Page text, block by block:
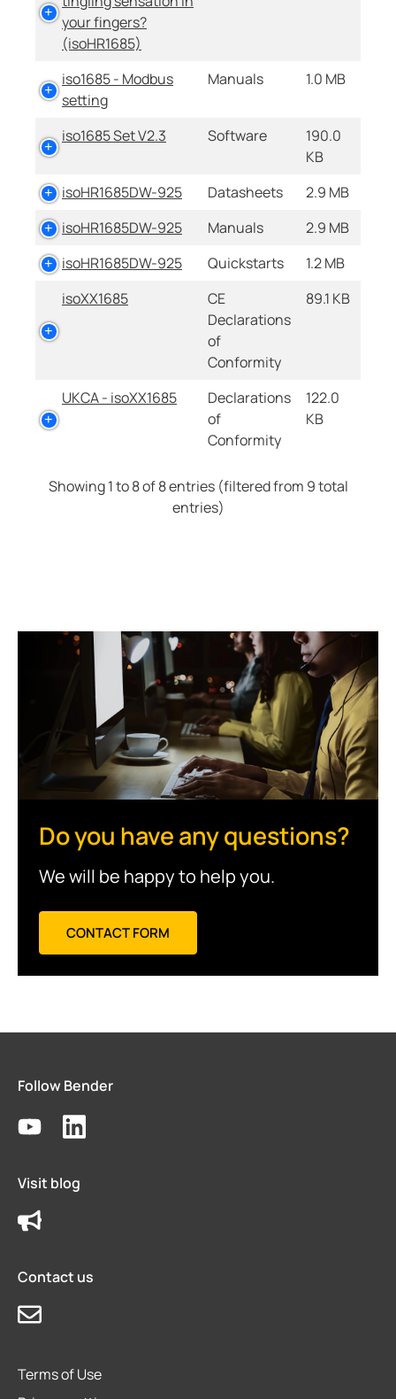
your fingers?
(isoHR1685)
iso1685 - Modbus
setting
Manuals 1.0 MB
iso1685 Set V2.3 Software
190.0
KB
isoHR1685DW-925
Datasheets
2.9 MB
isoHR1685DW-925
Manuals
2.9 MB
isoHR1685DW-925
Quickstarts
1.2 MB
isoXX1685
CE
Declarations
of
Conformity
89.1 KB
UKCA - isoXX1685
Declarations
of
Conformity
122.0
KB
Showing 1 to 8 of 8 entries (filtered from 9 total
entries)
Do you have any questions?
We will be happy to help you.
CONTACT FORM
Follow Bender
Visit blog
Contact us
Terms of Use